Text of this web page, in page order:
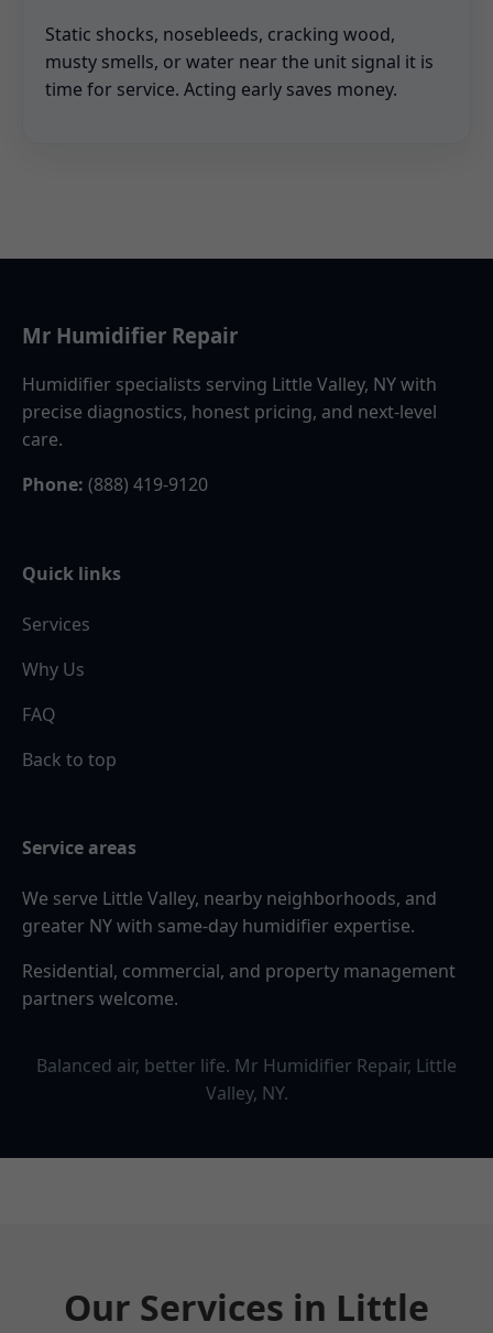
Static shocks, nosebleeds, cracking wood,
musty smells, or water near the unit signal it is
time for service. Acting early saves money.
Mr Humidifier Repair
Humidifier specialists serving Little Valley, NY with
precise diagnostics, honest pricing, and next-level
care.
Phone: (888) 419-9120
Quick links
Services
Why Us
FAQ
Back to top
Service areas
We serve Little Valley, nearby neighborhoods, and
greater NY with same-day humidifier expertise.
Residential, commercial, and property management
partners welcome.
Balanced air, better life. Mr Humidifier Repair, Little
Valley, NY.
Our Services in Little